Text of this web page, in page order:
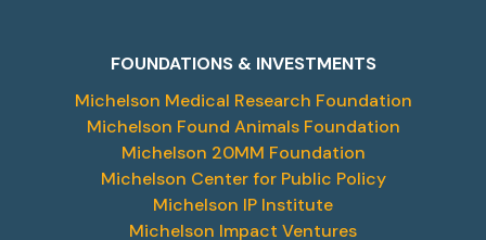
FOUNDATIONS & INVESTMENTS
Michelson Medical Research Foundation
Michelson Found Animals Foundation
Michelson 20MM Foundation
Michelson Center for Public Policy
Michelson IP Institute
Michelson Impact Ventures